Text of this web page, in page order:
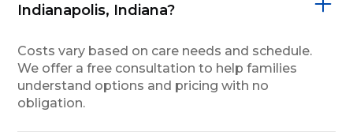
Indianapolis, Indiana?
Costs vary based on care needs and schedule.
We offer a free consultation to help families
understand options and pricing with no
obligation.